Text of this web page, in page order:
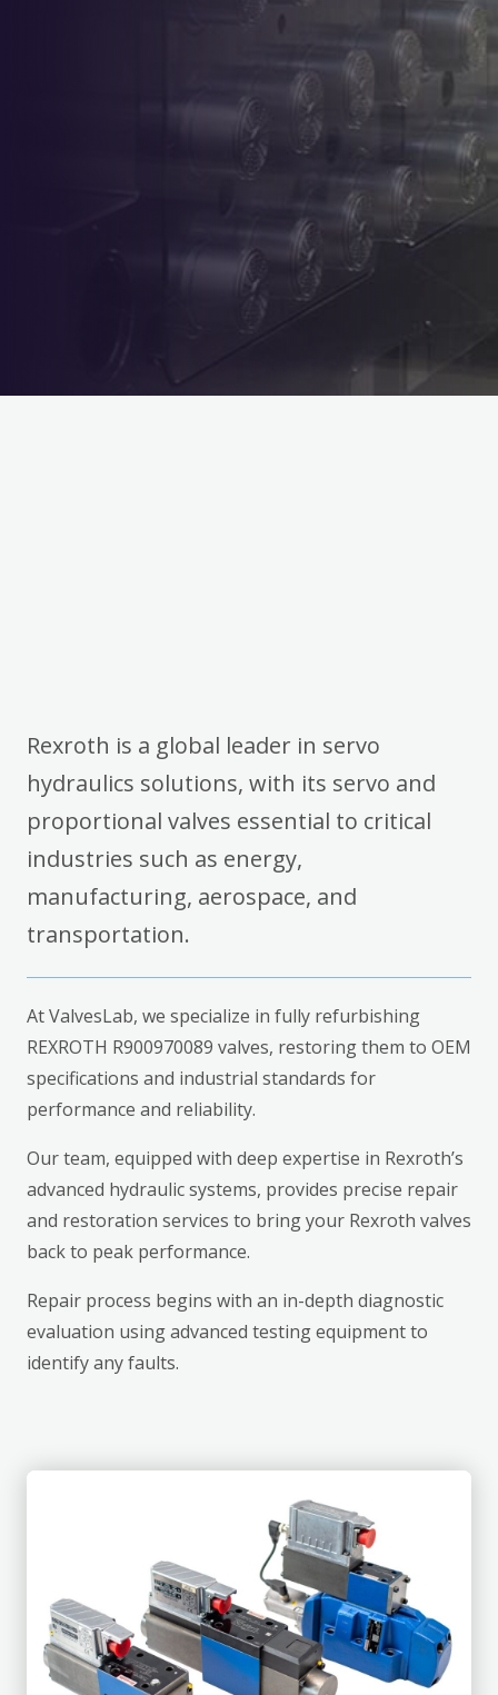
Rexroth is a global leader in servo
hydraulics solutions, with its servo and
proportional valves essential to critical
industries such as energy,
manufacturing, aerospace, and
transportation.
At ValvesLab, we specialize in fully refurbishing
REXROTH R900970089 valves, restoring them to OEM
specifications and industrial standards for
performance and reliability.
Our team, equipped with deep expertise in Rexroth’s
advanced hydraulic systems, provides precise repair
and restoration services to bring your Rexroth valves
back to peak performance.
Repair process begins with an in-depth diagnostic
evaluation using advanced testing equipment to
identify any faults.